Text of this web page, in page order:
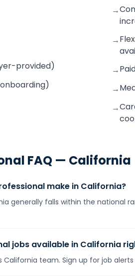
provided)
→
→
→
→
→
FAQ — California
make in California?
generally falls within the national
jobs available in California
California team. Sign up for job